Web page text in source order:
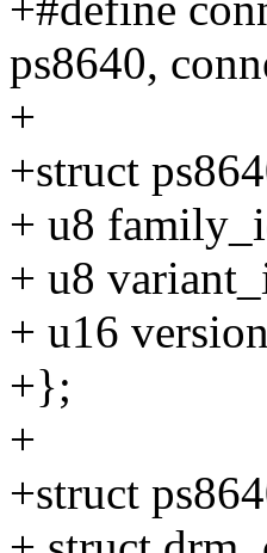
ps8640,
+
+struct
+ u8
+ u8
+ u16
+};
+
+struct